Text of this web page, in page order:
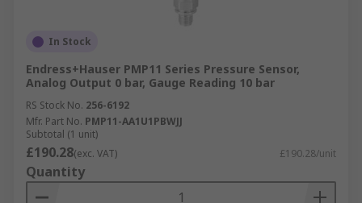
In Stock
Endress+Hauser PMP11 Series Pressure Sensor,
Analog Output 0 bar, Gauge Reading 10 bar
RS Stock No. 256-6192
Mfr. Part No. PMP11-AA1U1PBWJJ
Subtotal (1 unit)
£190.28(exc. VAT) £190.28/unit
Quantity